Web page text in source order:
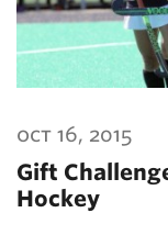
oct 16, 2015
Gift
Hockey